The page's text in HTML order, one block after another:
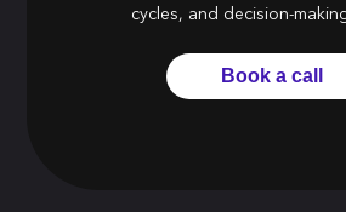
cycles, and decision-
Book a call